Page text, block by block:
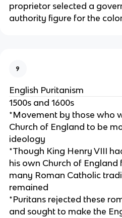
proprietor selected a
authority figure for the
9
English Puritanism
1500s and 1600s
*Movement by those who
Church of England to be
ideology
*Though King Henry VIII
his own Church of
many Roman Catholic
remained
*Puritans rejected these
and sought to make the